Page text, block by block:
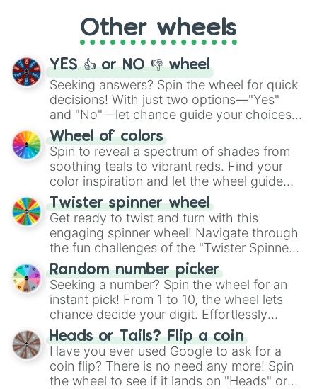
adventure from the exciting array of
activities.
Other wheels
YES 👍 or NO 👎 wheel
Seeking answers? Spin the wheel for quick
decisions! With just two options—"Yes"
and "No"—let chance guide your choices.
The "YES 👍 or NO 👎 Wheel" simplifies
decision-making, making it a fun and easy
way to find your answer.
Wheel of colors
Spin to reveal a spectrum of shades from
soothing teals to vibrant reds. Find your
color inspiration and let the wheel guide
your artistic choices.
Twister spinner wheel
Get ready to twist and turn with this
engaging spinner wheel! Navigate through
the fun challenges of the "Twister Spinner
Wheel", keeping balance and laughter in
this classic game of physical skill.
Random number picker
Seeking a number? Spin the wheel for an
instant pick! From 1 to 10, the wheel lets
chance decide your digit. Effortlessly
choose your next number with a spin of
the wheel.
Heads or Tails? Flip a coin
Have you ever used Google to ask for a
coin flip? There is no need any more! Spin
the wheel to see if it lands on "Heads" or